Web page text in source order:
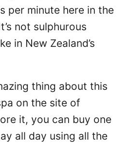
per minute here in the
not sulphurous
in New Zealand’s
thing about this
on the site of
it, you can buy one
all day using all the